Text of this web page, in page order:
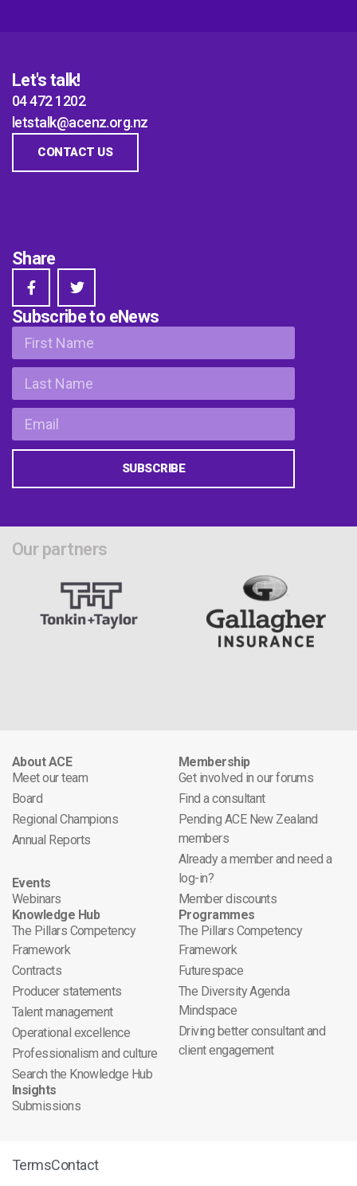
Let's talk!
04 472 1202
letstalk@acenz.org.nz
CONTACT US
Share
Subscribe to eNews
SUBSCRIBE
Our partners
About ACE
Meet our team
Board
Regional Champions
Annual Reports
Events
Webinars
Membership
Get involved in our forums
Find a consultant
Pending ACE New Zealand
members
Already a member and need a
log-in?
Member discounts
Knowledge Hub
The Pillars Competency
Framework
Contracts
Producer statements
Talent management
Operational excellence
Professionalism and culture
Search the Knowledge Hub
Programmes
The Pillars Competency
Framework
Futurespace
The Diversity Agenda
Mindspace
Driving better consultant and
client engagement
Insights
Submissions
TermsContact